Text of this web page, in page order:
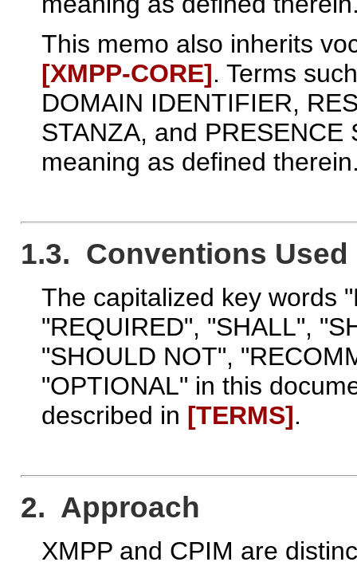
This memo also inherits
[XMPP‑CORE]. Terms
DOMAIN IDENTIFIER,
STANZA, and
meaning as defined
1.3. Conventions
The capitalized key words
"REQUIRED", "SHALL",
"SHOULD NOT",
"OPTIONAL" in this
described in [TERMS].
2. Approach
XMPP and CPIM are